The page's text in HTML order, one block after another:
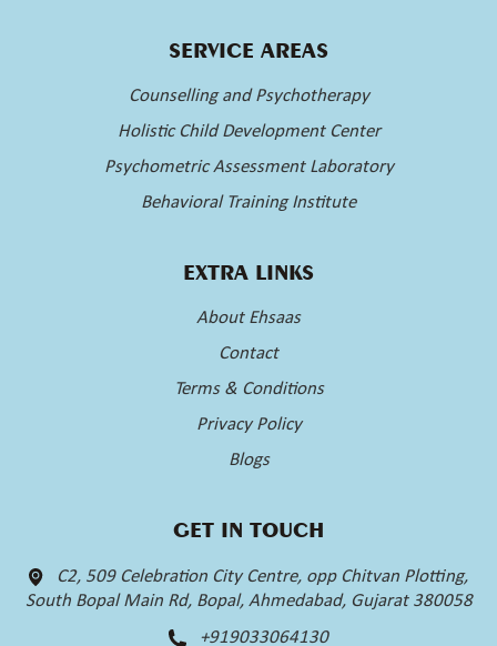
SERVICE AREAS
Counselling and Psychotherapy
Holistic Child Development Center
Psychometric Assessment Laboratory
Behavioral Training Institute
EXTRA LINKS
About Ehsaas
Contact
Terms & Conditions
Privacy Policy
Blogs
GET IN TOUCH
C2, 509 Celebration City Centre, opp Chitvan Plotting,
South Bopal Main Rd, Bopal, Ahmedabad, Gujarat 380058
+919033064130